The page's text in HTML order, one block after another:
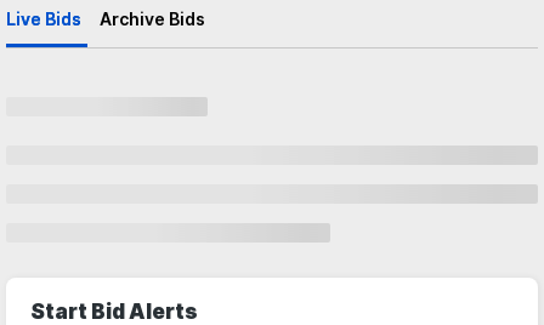
Live Bids Archive Bids
Start Bid Alerts